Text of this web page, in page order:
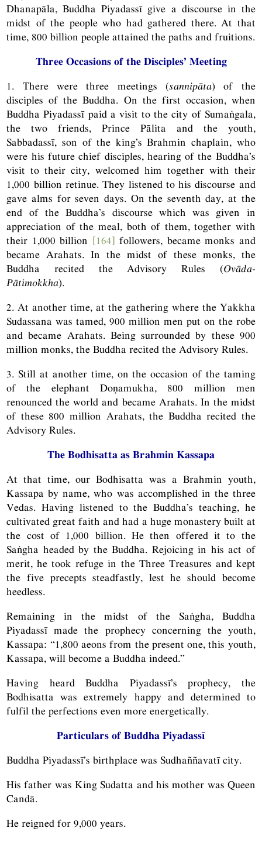
Dhanapāla, Buddha Piyadassī give a discourse in the
midst of the people who had gathered there. At that
time, 800 billion people attained the paths and fruitions.
Three Occasions of the Disciples’ Meeting
1. There were three meetings (sannipāta) of the
disciples of the Buddha. On the first occasion, when
Buddha Piyadassī paid a visit to the city of Sumaṅgala,
the two friends, Prince Pālita and the youth,
Sabbadassī, son of the king’s Brahmin chaplain, who
were his future chief disciples, hearing of the Buddha’s
visit to their city, welcomed him together with their
1,000 billion retinue. They listened to his discourse and
gave alms for seven days. On the seventh day, at the
end of the Buddha’s discourse which was given in
appreciation of the meal, both of them, together with
their 1,000 billion [164] followers, became monks and
became Arahats. In the midst of these monks, the
Buddha recited the Advisory Rules (Ovāda-
Pātimokkha).
2. At another time, at the gathering where the Yakkha
Sudassana was tamed, 900 million men put on the robe
and became Arahats. Being surrounded by these 900
million monks, the Buddha recited the Advisory Rules.
3. Still at another time, on the occasion of the taming
of the elephant Doṇamukha, 800 million men
renounced the world and became Arahats. In the midst
of these 800 million Arahats, the Buddha recited the
Advisory Rules.
The Bodhisatta as Brahmin Kassapa
At that time, our Bodhisatta was a Brahmin youth,
Kassapa by name, who was accomplished in the three
Vedas. Having listened to the Buddha’s teaching, he
cultivated great faith and had a huge monastery built at
the cost of 1,000 billion. He then offered it to the
Saṅgha headed by the Buddha. Rejoicing in his act of
merit, he took refuge in the Three Treasures and kept
the five precepts steadfastly, lest he should become
heedless.
Remaining in the midst of the Saṅgha, Buddha
Piyadassī made the prophecy concerning the youth,
Kassapa: “1,800 aeons from the present one, this youth,
Kassapa, will become a Buddha indeed.”
Having heard Buddha Piyadassī’s prophecy, the
Bodhisatta was extremely happy and determined to
fulfil the perfections even more energetically.
Particulars of Buddha Piyadassī
Buddha Piyadassī’s birthplace was Sudhaññavatī city.
His father was King Sudatta and his mother was Queen
Candā.
He reigned for 9,000 years.